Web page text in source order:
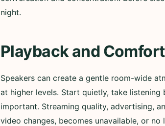
night.
Playback and Comfort
Speakers can create a gentle room-wide
at higher levels. Start quietly, take
important. Streaming quality, advertising,
video changes, becomes unavailable, or